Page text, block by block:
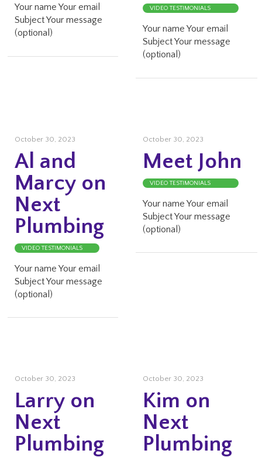
Your name Your email
Subject Your message
(optional)
VIDEO TESTIMONIALS
Your name Your email
Subject Your message
(optional)
October 30, 2023
Al and
Marcy on
Next
Plumbing
VIDEO TESTIMONIALS
Your name Your email
Subject Your message
(optional)
October 30, 2023
Meet John
VIDEO TESTIMONIALS
Your name Your email
Subject Your message
(optional)
October 30, 2023
Larry on
Next
Plumbing
October 30, 2023
Kim on
Next
Plumbing